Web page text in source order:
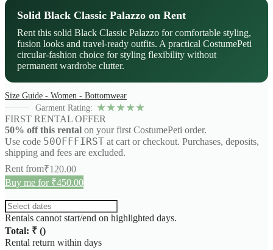
Solid Black Classic Palazzo on Rent
Rent this solid Black Classic Palazzo for comfortable styling,
fusion looks and travel-ready outfits. A practical CostumePeti
circular-fashion choice for styling flexibility without
permanent wardrobe clutter.
Size Guide - Women - Bottomwear
Garment Rating: ★★★★★
FIRST RENTAL OFFER
50% off this rental on your first CostumePeti order.
Use code 50OFFFIRST at cart or checkout. Purchases, deposits,
shipping and fees are excluded.
Rent from₹120.00
Buy me for ₹450.00
Rentals cannot start/end on highlighted days.
Total: ₹ ()
Rental return within days